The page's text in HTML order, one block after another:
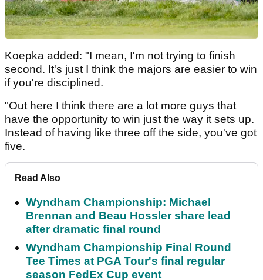
Koepka added: "I mean, I'm not trying to finish
second. It's just I think the majors are easier to win
if you're disciplined.
"Out here I think there are a lot more guys that
have the opportunity to win just the way it sets up.
Instead of having like three off the side, you've got
five.
Read Also
Wyndham Championship: Michael
Brennan and Beau Hossler share lead
after dramatic final round
Wyndham Championship Final Round
Tee Times at PGA Tour's final regular
season FedEx Cup event